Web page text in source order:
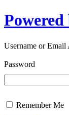
Powered
Username or Email
Password
Remember Me